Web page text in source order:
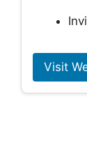
Visit